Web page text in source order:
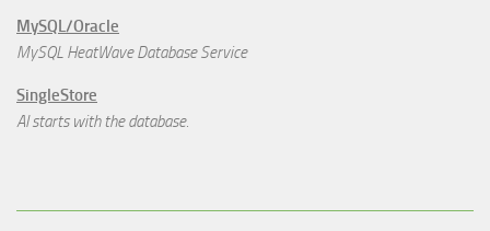
MySQL/Oracle
MySQL HeatWave Database Service
SingleStore
AI starts with the database.